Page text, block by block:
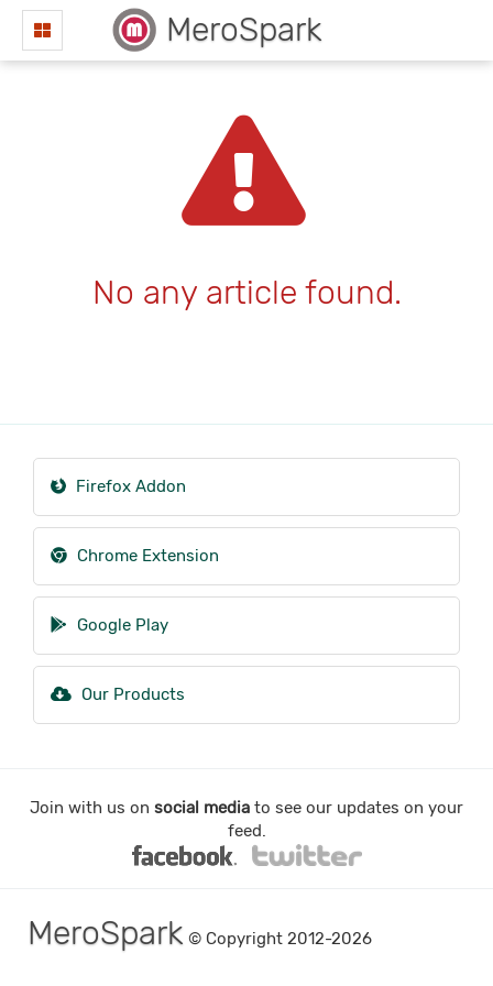
MeroSpark
No any article found.
Firefox Addon
Chrome Extension
Google Play
Our Products
Join with us on social media to see our updates on your
feed.
MeroSpark © Copyright 2012-2026